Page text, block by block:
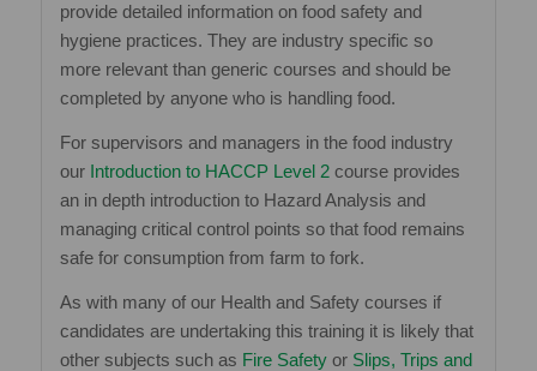
provide detailed information on food safety and
hygiene practices. They are industry specific so
more relevant than generic courses and should be
completed by anyone who is handling food.
For supervisors and managers in the food industry
our Introduction to HACCP Level 2course provides
an in depth introduction to Hazard Analysis and
managing critical control points so that food remains
safe for consumption from farm to fork.
As with many of our Health and Safety courses if
candidates are undertaking this training it is likely that
other subjects such as Fire Safetyor Slips, Trips and